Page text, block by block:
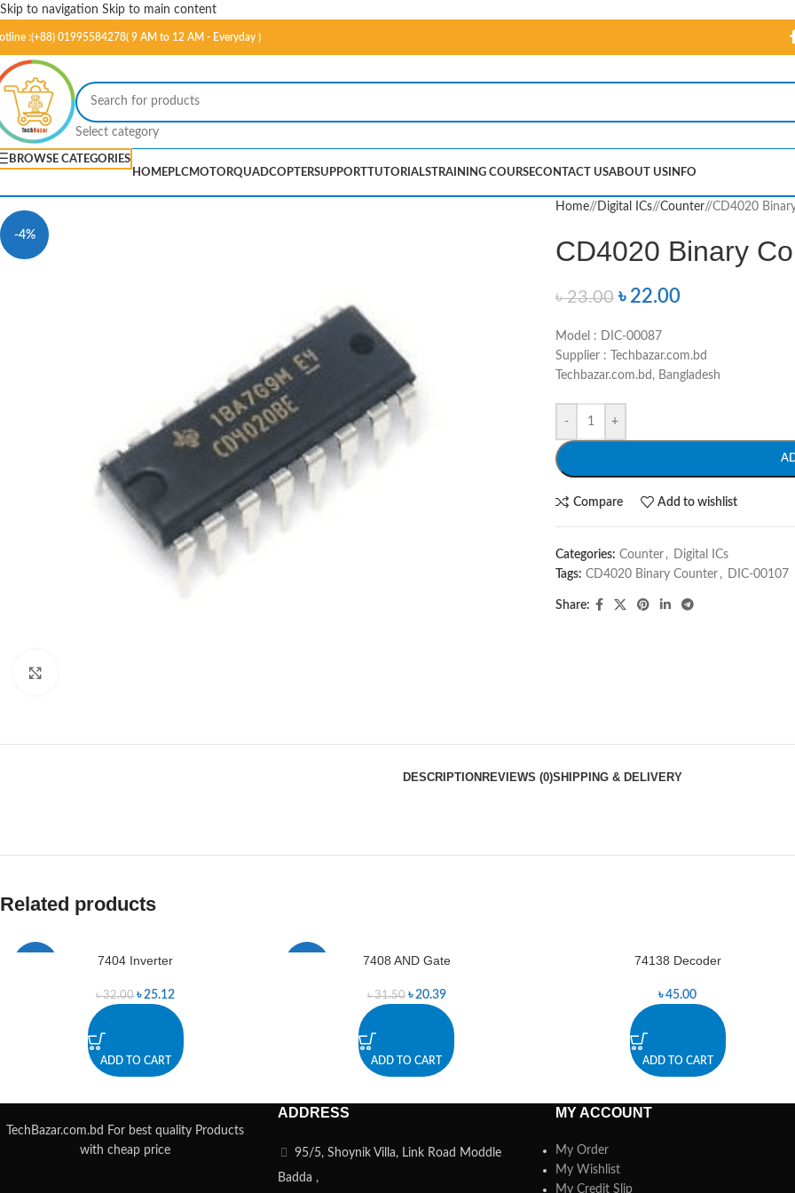
Skip to navigation Skip to main content
:(+88) 01995584278( 9 AM to 12 AM - Everyday )
Select category
BROWSE CATEGORIES
HOMEPLCMOTORQUADCOPTERSUPPORTTUTORIALSTRAINING COURSECONTACT USABOUT US INFO
-4%
Home/ Digital ICs/ Counter/ CD4020
CD4020 Binary
৳23.00 ৳ 22.00
Model : DIC-00087
Supplier : Techbazar.com.bd
Techbazar.com.bd, Bangladesh
- +
Compare Add to wishlist
Categories: Counter , Digital ICs
Tags: CD4020 Binary Counter , DIC-00107
Share:
DESCRIPTIONREVIEWS (0)SHIPPING & DELIVERY
Related products
7404 Inverter
৳32.00 ৳ 25.12
ADD TO CART
7408 AND Gate
৳31.50 ৳ 20.39
ADD TO CART
74138 Decoder
৳45.00
ADD TO CART
TechBazar.com.bd For best quality Products
with cheap price
ADDRESS
95/5, Shoynik Villa, Link Road Moddle
Badda ,
MY ACCOUNT
My Order
My Wishlist
My Credit Slip